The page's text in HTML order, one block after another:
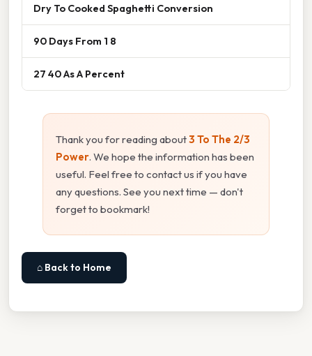
Dry To Cooked Spaghetti Conversion
90 Days From 1 8
27 40 As A Percent
Thank you for reading about3 To The 2/3
Power. We hope the information has been
useful. Feel free to contact us if you have
any questions. See you next time — don't
forget to bookmark!
⌂ Back to Home